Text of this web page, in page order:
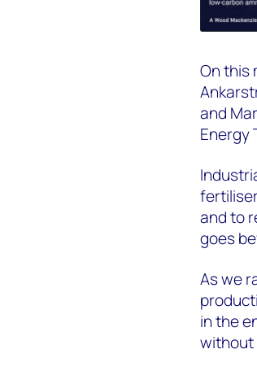
On this
and
Energy
Indu
and to
goes
As we
in the
without